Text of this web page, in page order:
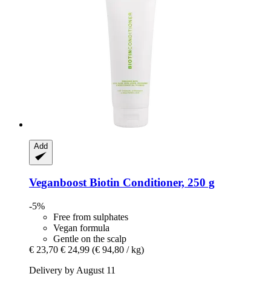
Add
VeganboostBiotin Conditioner, 250 g
-5%
Free from sulphates
Vegan formula
Gentle on the scalp
€ 23,70 € 24,99 (€ 94,80 / kg)
Delivery by August 11